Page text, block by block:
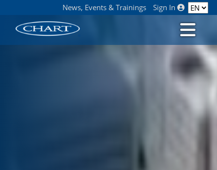
News, Events & Trainings Sign In